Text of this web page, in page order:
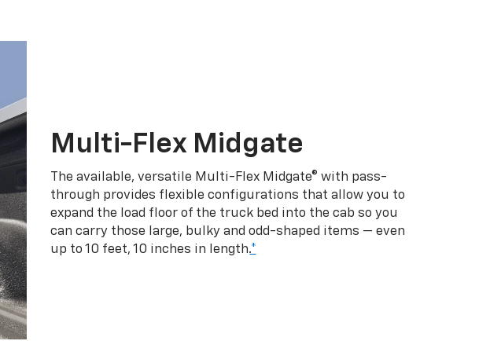
Multi-Flex Midgate
The available, versatile Multi-Flex Midgate® with pass-
through provides flexible configurations that allow you to
expand the load floor of the truck bed into the cab so you
can carry those large, bulky and odd-shaped items — even
up to 10 feet, 10 inches in length.*